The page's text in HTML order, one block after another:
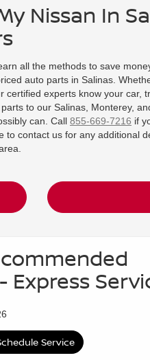
Nissan In
all the methods to save
auto parts in Salinas.
experts know your car,
to our Salinas, Monterey,
can. Call 855-669-7216 if
contact us for any additional
Express
Service